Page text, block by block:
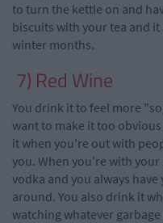
to turn the kettle on and
biscuits with your tea and
winter months.
7) Red Wine
You drink it to feel more
want to make it too
it when you're out with
you. When you're with
vodka and you always have
around. You also drink it
watching whatever garbage